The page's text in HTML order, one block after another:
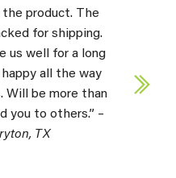
product. The
for shipping.
us well for a long
all the way
Will be more than
you to others.” –
TX